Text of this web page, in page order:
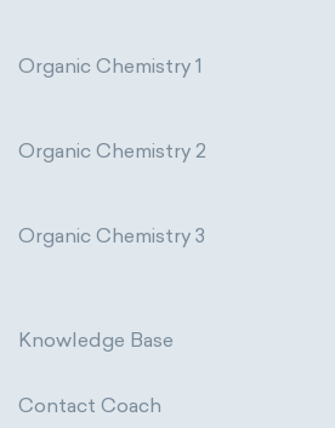
Organic Chemistry 1
Organic Chemistry 2
Organic Chemistry 3
Knowledge Base
Contact Coach